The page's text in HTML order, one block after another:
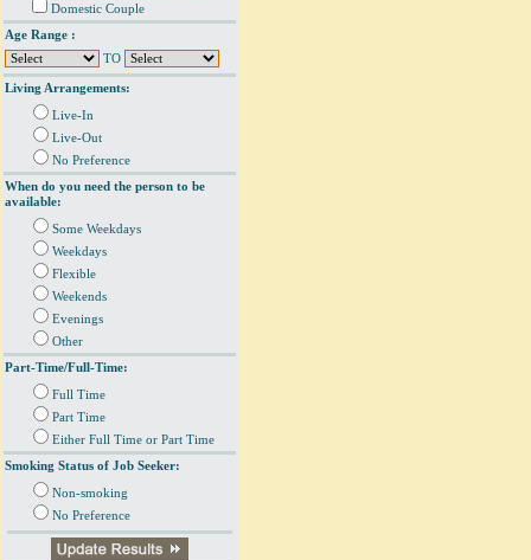
Domestic Couple
Age Range :
TO
Living Arrangements:
Live-In
Live-Out
No Preference
When do you need the person to be
available:
Some Weekdays
Weekdays
Flexible
Weekends
Evenings
Other
Part-Time/Full-Time:
Full Time
Part Time
Either Full Time or Part Time
Smoking Status of Job Seeker:
Non-smoking
No Preference